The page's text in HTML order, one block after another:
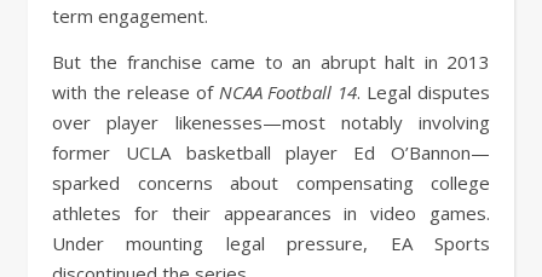
term engagement.
But the franchise came to an abrupt halt in 2013
with the release of NCAA Football 14. Legal disputes
over player likenesses—most notably involving
former UCLA basketball player Ed O’Bannon—
sparked concerns about compensating college
athletes for their appearances in video games.
Under mounting legal pressure, EA Sports